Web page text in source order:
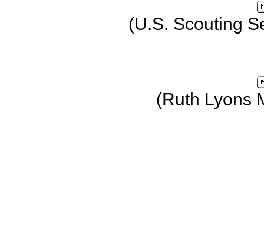
(U.S. Scouting
(Ruth Lyons